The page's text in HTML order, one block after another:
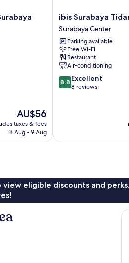
The
price
is
AU$56
taxes & fees
8 Aug - 9 Aug
ibis
Surabaya
Tidar
Surabaya
Center
ibis Surabaya
Surabaya Center
Parking available
Free Wi-Fi
Restaurant
Air-conditioning
8.8
out
8.8 Excellent
8 reviews
view eligible discounts and